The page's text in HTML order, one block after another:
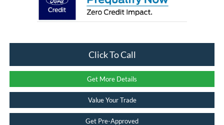
Click To Call
Get More Details
Value Your Trade
Get Pre-Approved